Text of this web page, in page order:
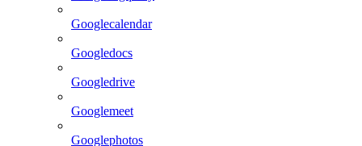
Googlecalendar
Googledocs
Googledrive
Googlemeet
Googlephotos